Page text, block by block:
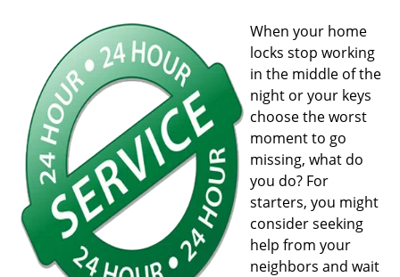
i
g
a
t
o
When your home
locks stop working
in the middle of the
night or your keys
choose the worst
moment to go
missing, what do
you do? For
starters, you might
consider seeking
help from your
neighbors and wait